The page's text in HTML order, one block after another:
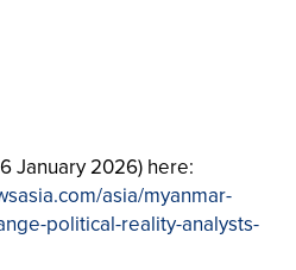
January 2026) here:
asia/myanmar-
political-reality-analysts-